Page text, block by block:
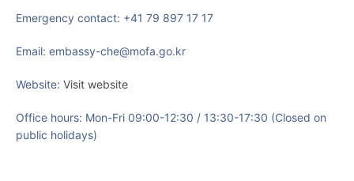
Emergency contact: +41 79 897 17 17
Email: embassy-che@mofa.go.kr
Website: Visit website
Office hours: Mon-Fri 09:00-12:30 / 13:30-17:30 (Closed on
public holidays)